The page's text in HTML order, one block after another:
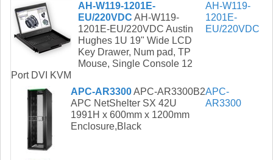
AH-W119-1201E-
EU/220VDC AH-W119-
1201E-EU/220VDC Austin
Hughes 1U 19" Wide LCD
Key Drawer, Num pad, TP
Mouse, Single Console 12
Port DVI KVM
AH-W119-
1201E-
EU/220VDC
APC-AR3300APC-AR3300B2
APC NetShelter SX 42U
1991H x 600mm x 1200mm
Enclosure,Black
APC-
AR3300